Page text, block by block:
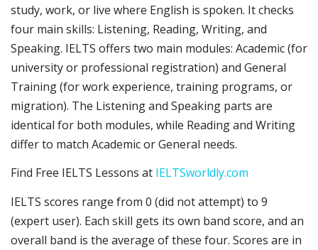
study, work, or live where English is spoken. It checks
four main skills: Listening, Reading, Writing, and
Speaking. IELTS offers two main modules: Academic (for
university or professional registration) and General
Training (for work experience, training programs, or
migration). The Listening and Speaking parts are
identical for both modules, while Reading and Writing
differ to match Academic or General needs.
Find Free IELTS Lessons at IELTSworldly.com
IELTS scores range from 0 (did not attempt) to 9
(expert user). Each skill gets its own band score, and an
overall band is the average of these four. Scores are in